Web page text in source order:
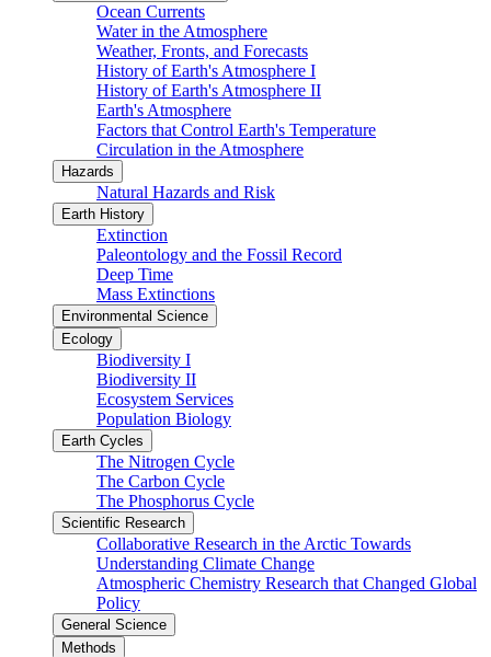
Ocean Currents
Water in the Atmosphere
Weather, Fronts, and Forecasts
History of Earth's Atmosphere I
History of Earth's Atmosphere II
Earth's Atmosphere
Factors that Control Earth's Temperature
Circulation in the Atmosphere
Hazards
Natural Hazards and Risk
Earth History
Extinction
Paleontology and the Fossil Record
Deep Time
Mass Extinctions
Environmental Science
Ecology
Biodiversity I
Biodiversity II
Ecosystem Services
Population Biology
Earth Cycles
The Nitrogen Cycle
The Carbon Cycle
The Phosphorus Cycle
Scientific Research
Collaborative Research in the Arctic Towards
Understanding Climate Change
Atmospheric Chemistry Research that Changed Global
Policy
General Science
Methods